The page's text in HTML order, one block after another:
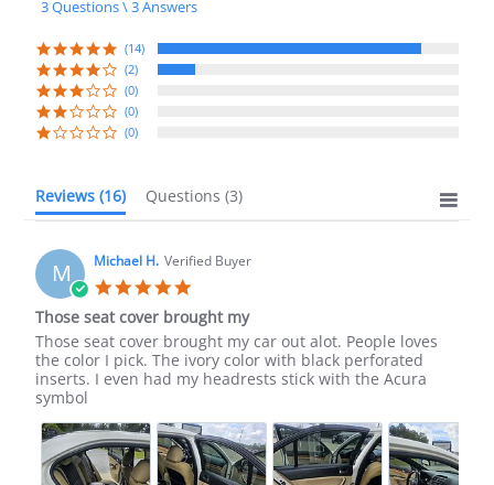
rating
3 Questions \ 3 Answers
(14)
(2)
(0)
(0)
(0)
Reviews (16) Questions (3)
M Michael H. Verified Buyer
star
rating
Those seat cover brought my
Review
by
Michael
H.
23
Sep
2025
review
stating
Those
seat
brought
my
Those seat cover brought my car out alot. People loves
the color I pick. The ivory color with black perforated
inserts. I even had my headrests stick with the Acura
symbol